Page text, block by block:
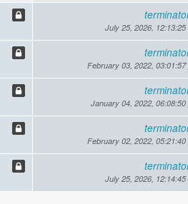
July 25, 2026, 12:13:25
February 03, 2022, 03:01:57
January 04, 2022, 06:08:50
February 02, 2022, 05:21:40
July 25, 2026, 12:14:45